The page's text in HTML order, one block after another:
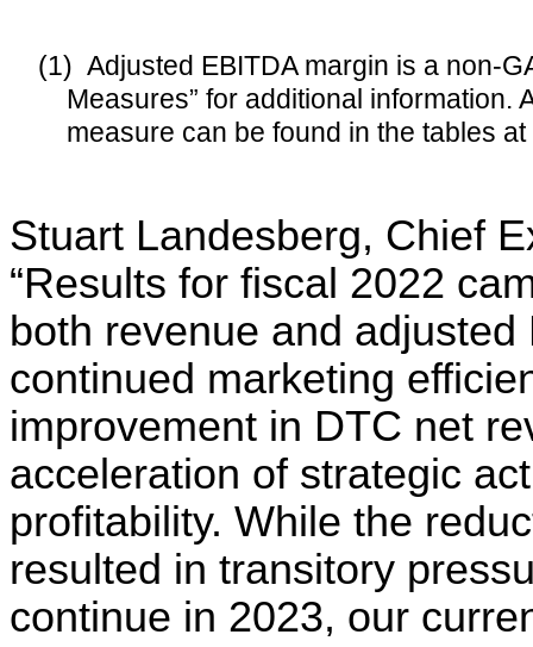
(1) Adjusted EBITDA margin is a non-
Measures” for additional information.
measure can be found in the tables
Stuart Landesberg, Chief
“Results for fiscal 2022
both revenue and
continued marketing
improvement in DTC net
acceleration of strategic
profitability. While the
resulted in transitory
continue in 2023, our